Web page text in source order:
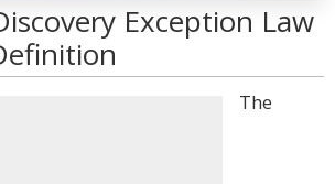
Exception Law
The